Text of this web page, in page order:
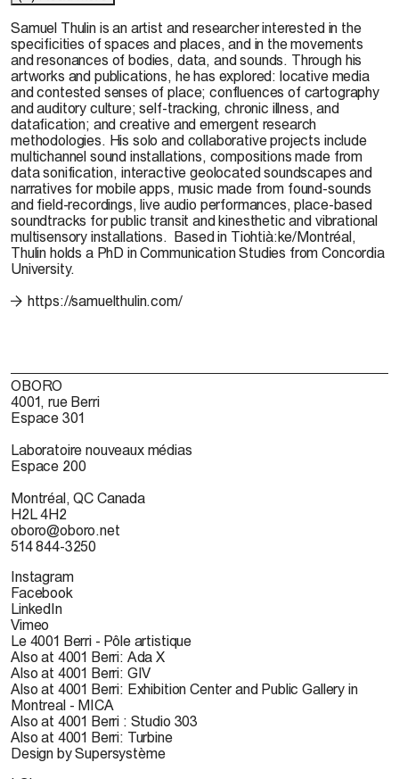
Samuel Thulin is an artist and researcher interested in the
specificities of spaces and places, and in the movements
and resonances of bodies, data, and sounds. Through his
artworks and publications, he has explored: locative media
and contested senses of place; confluences of cartography
and auditory culture; self-tracking, chronic illness, and
datafication; and creative and emergent research
methodologies. His solo and collaborative projects include
multichannel sound installations, compositions made from
data sonification, interactive geolocated soundscapes and
narratives for mobile apps, music made from found-sounds
and field-recordings, live audio performances, place-based
soundtracks for public transit and kinesthetic and vibrational
multisensory installations. Based in Tiohtià:ke/Montréal,
Thulin holds a PhD in Communication Studies from Concordia
University.
https://samuelthulin.com/
OBORO
4001, rue Berri
Espace 301
Laboratoire nouveaux médias
Espace 200
Montréal, QC Canada
H2L 4H2
oboro@oboro.net
514 844-3250
Instagram
Facebook
LinkedIn
Vimeo
Le 4001 Berri - Pôle artistique
Also at 4001 Berri: Ada X
Also at 4001 Berri: GIV
Also at 4001 Berri: Exhibition Center and Public Gallery in
Montreal - MICA
Also at 4001 Berri : Studio 303
Also at 4001 Berri: Turbine
Design by Supersystème